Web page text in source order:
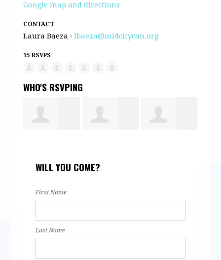
Google map and directions
CONTACT
Laura Baeza ·lbaeza@midcitycan.org
15 RSVPS
WHO'S RSVPING
WILL YOU COME?
First Name
Last Name